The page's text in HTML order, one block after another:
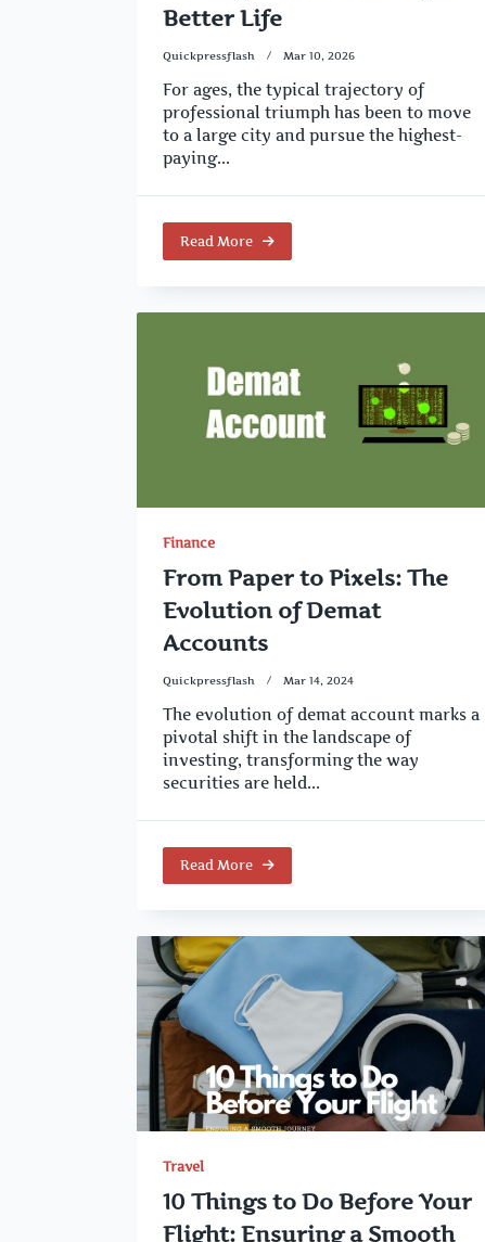
Better Life
Quickpressflash Mar 10, 2026
For ages, the typical trajectory of
professional triumph has been to move
to a large city and pursue the highest-
paying...
Read More
Finance
From Paper to Pixels: The
Evolution of Demat
Accounts
Quickpressflash Mar 14, 2024
The evolution of demat account marks a
pivotal shift in the landscape of
investing, transforming the way
securities are held...
Read More
Travel
10 Things to Do Before Your
Flight: Ensuring a Smooth